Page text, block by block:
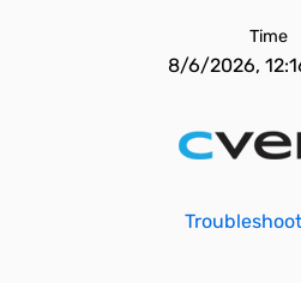
Time
8/6/2026,